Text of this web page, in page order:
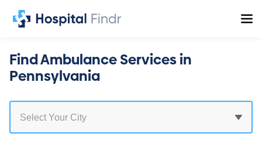
Find Ambulance Services in
Pennsylvania